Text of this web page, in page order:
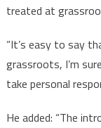
treated at
“It’s easy to say
grassroots, I’m
take personal
He added: “The